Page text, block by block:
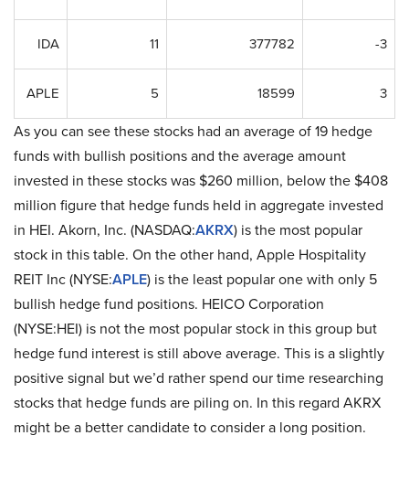
IDA 11 377782 -3
APLE 5 18599 3
As you can see these stocks had an average of 19 hedge
funds with bullish positions and the average amount
invested in these stocks was $260 million, below the $408
million figure that hedge funds held in aggregate invested
in HEI. Akorn, Inc. (NASDAQ:AKRX) is the most popular
stock in this table. On the other hand, Apple Hospitality
REIT Inc (NYSE:APLE) is the least popular one with only 5
bullish hedge fund positions. HEICO Corporation
(NYSE:HEI) is not the most popular stock in this group but
hedge fund interest is still above average. This is a slightly
positive signal but we’d rather spend our time researching
stocks that hedge funds are piling on. In this regard AKRX
might be a better candidate to consider a long position.